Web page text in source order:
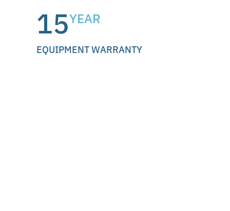
15YEAR
EQUIPMENT WARRANTY